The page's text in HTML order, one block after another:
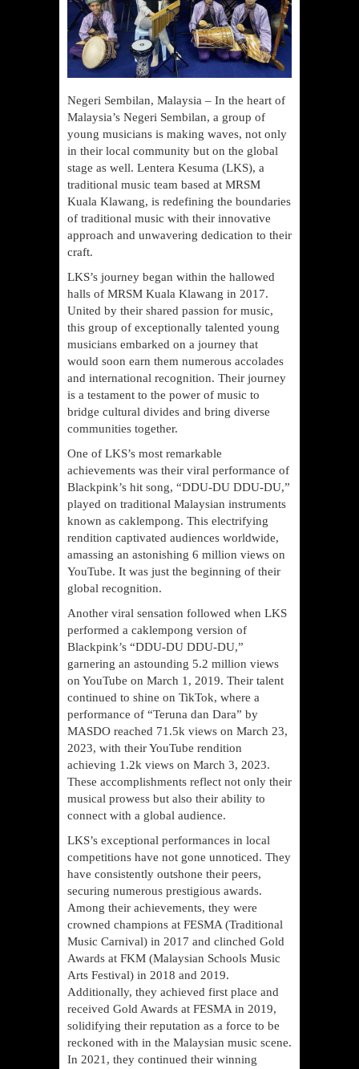
Negeri Sembilan, Malaysia – In the heart of
Malaysia’s Negeri Sembilan, a group of
young musicians is making waves, not only
in their local community but on the global
stage as well. Lentera Kesuma (LKS), a
traditional music team based at MRSM
Kuala Klawang, is redefining the boundaries
of traditional music with their innovative
approach and unwavering dedication to their
craft.
LKS’s journey began within the hallowed
halls of MRSM Kuala Klawang in 2017.
United by their shared passion for music,
this group of exceptionally talented young
musicians embarked on a journey that
would soon earn them numerous accolades
and international recognition. Their journey
is a testament to the power of music to
bridge cultural divides and bring diverse
communities together.
One of LKS’s most remarkable
achievements was their viral performance of
Blackpink’s hit song, “DDU-DU DDU-DU,”
played on traditional Malaysian instruments
known as caklempong. This electrifying
rendition captivated audiences worldwide,
amassing an astonishing 6 million views on
YouTube. It was just the beginning of their
global recognition.
Another viral sensation followed when LKS
performed a caklempong version of
Blackpink’s “DDU-DU DDU-DU,”
garnering an astounding 5.2 million views
on YouTube on March 1, 2019. Their talent
continued to shine on TikTok, where a
performance of “Teruna dan Dara” by
MASDO reached 71.5k views on March 23,
2023, with their YouTube rendition
achieving 1.2k views on March 3, 2023.
These accomplishments reflect not only their
musical prowess but also their ability to
connect with a global audience.
LKS’s exceptional performances in local
competitions have not gone unnoticed. They
have consistently outshone their peers,
securing numerous prestigious awards.
Among their achievements, they were
crowned champions at FESMA (Traditional
Music Carnival) in 2017 and clinched Gold
Awards at FKM (Malaysian Schools Music
Arts Festival) in 2018 and 2019.
Additionally, they achieved first place and
received Gold Awards at FESMA in 2019,
solidifying their reputation as a force to be
reckoned with in the Malaysian music scene.
In 2021, they continued their winning